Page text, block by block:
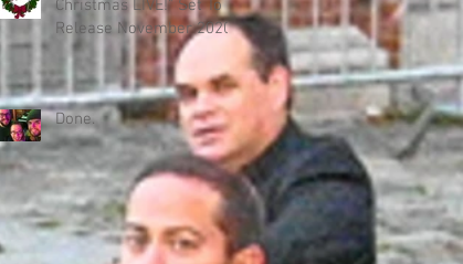
Christmas LIVE!" Set To
Release November 2020!
Done.